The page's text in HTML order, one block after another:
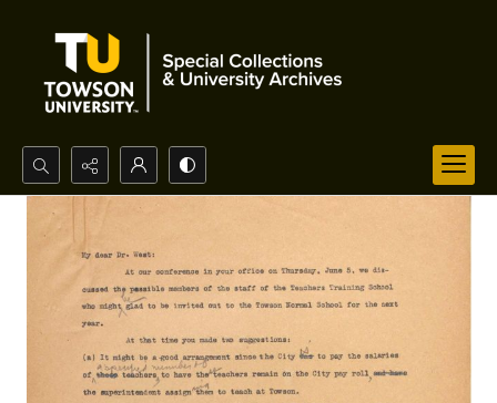
Search...
Advanced search